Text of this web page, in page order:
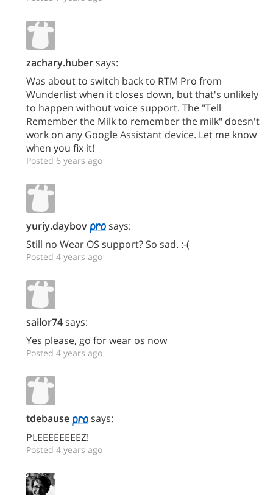
zachary.hubersays:
Was about to switch back to RTM Pro from
Wunderlist when it closes down, but that's unlikely
to happen without voice support. The "Tell
Remember the Milk to remember the milk" doesn't
work on any Google Assistant device. Let me know
when you fix it!
Posted 6 years ago
yuriy.daybov
says:
Still no Wear OS support? So sad. :-(
Posted 4 years ago
sailor74says:
Yes please, go for wear os now
Posted 4 years ago
tdebause
says:
PLEEEEEEEEZ!
Posted 4 years ago